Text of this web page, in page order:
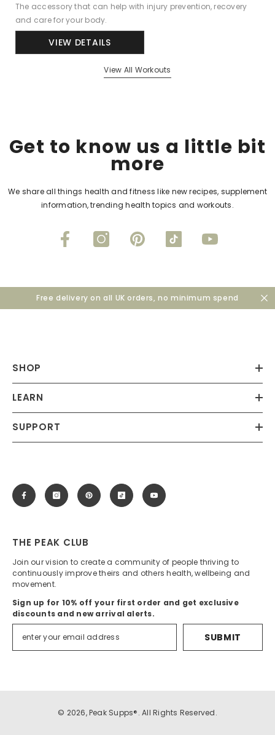
The accessory that can help with injury prevention, recovery
and care for your body.
VIEW DETAILS
View All Workouts
Get to know us a little bit
more
We share all things health and fitness like new recipes, supplement
information, trending health topics and workouts.
Free delivery on all UK orders, no minimum spend
SHOP
LEARN
SUPPORT
THE PEAK CLUB
Join our vision to create a community of people thriving to
continuously improve theirs and others health, wellbeing and
movement.
Sign up for 10% off your first order and get exclusive
discounts and new arrival alerts.
SUBMIT
© 2026, Peak Supps®. All Rights Reserved.